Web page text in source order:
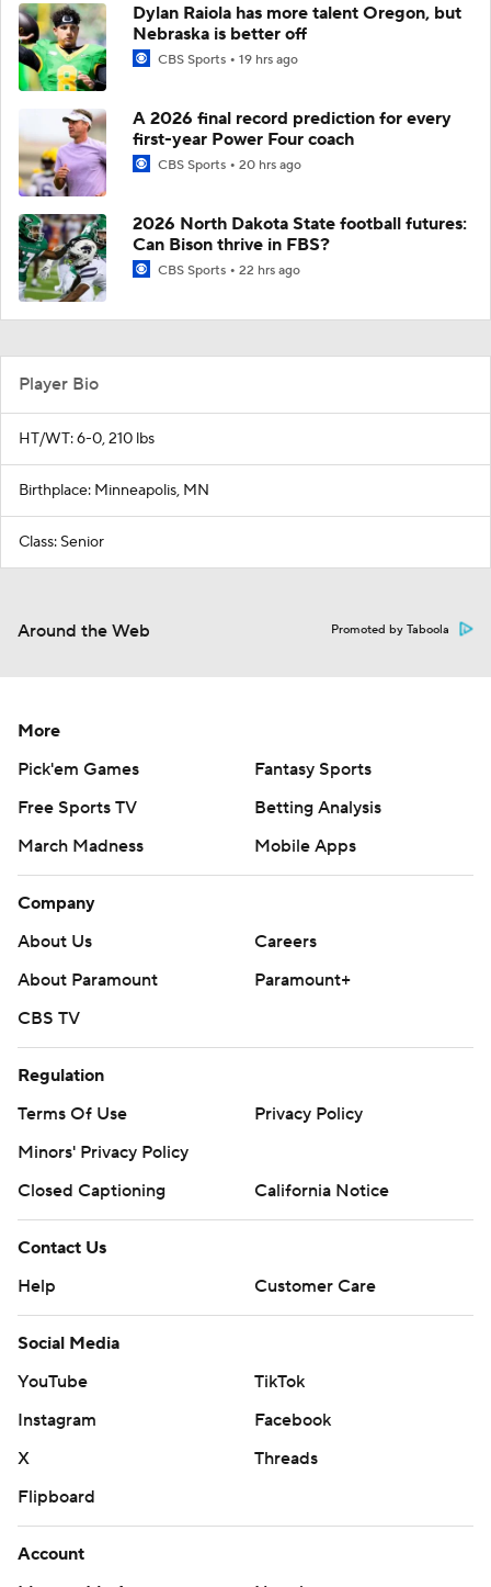
Dylan Raiola has more talent Oregon, but
Nebraska is better off
CBS Sports 19 hrs ago
A 2026 final record prediction for every
first-year Power Four coach
CBS Sports 20 hrs ago
2026 North Dakota State football futures:
Can Bison thrive in FBS?
CBS Sports 22 hrs ago
Player Bio
HT/WT: 6-0, 210 lbs
Birthplace: Minneapolis, MN
Class: Senior
Around the Web Promoted by Taboola
More
Pick'em Games
Fantasy Sports
Free Sports TV
Betting Analysis
March Madness
Mobile Apps
Company
About Us
Careers
About Paramount
Paramount+
CBS TV
Regulation
Terms Of Use
Privacy Policy
Minors' Privacy Policy
Closed Captioning
California Notice
Contact Us
Help
Customer Care
Social Media
YouTube
TikTok
Instagram
Facebook
X
Threads
Flipboard
Account